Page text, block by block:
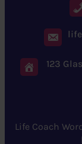
123
Life Coach